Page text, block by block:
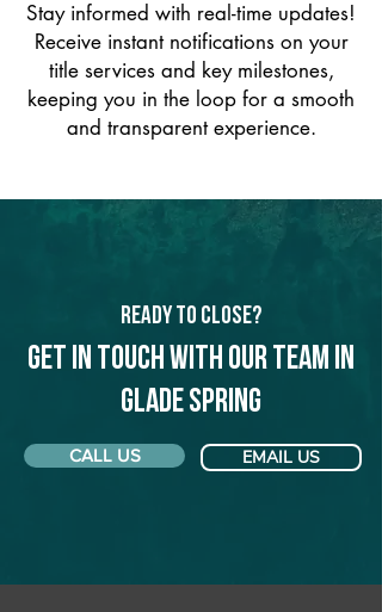
Stay informed with real-time updates!
Receive instant notifications on your
title services and key milestones,
keeping you in the loop for a smooth
and transparent experience.
Ready to Close?
Get in touch with our team in
Glade Spring
CALL US EMAIL US